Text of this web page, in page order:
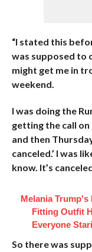
“I stated this
was supposed to
might get me in
weekend.
I was doing the
getting the call
and then
canceled.’ I was
know. It’s
Melania Trump's
Fitting Outfit
Everyone
So there was